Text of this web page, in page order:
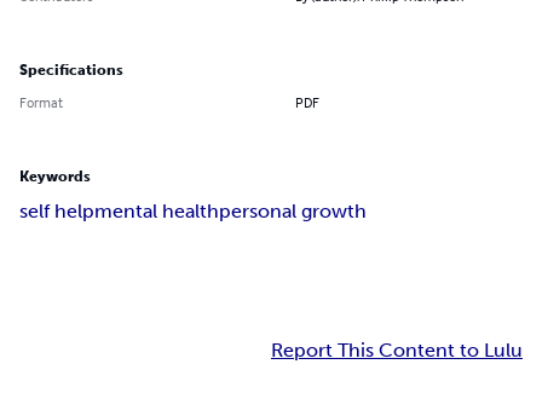
Specifications
Format PDF
Keywords
self helpmental healthpersonal growth
Report This Content to Lulu